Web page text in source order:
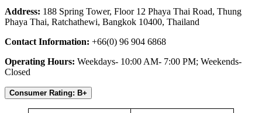
Address: 188 Spring Tower, Floor 12 Phaya Thai Road, Thung
Phaya Thai, Ratchathewi, Bangkok 10400, Thailand
Contact Information: +66(0) 96 904 6868
Operating Hours: Weekdays- 10:00 AM- 7:00 PM; Weekends-
Closed
Consumer Rating: B+